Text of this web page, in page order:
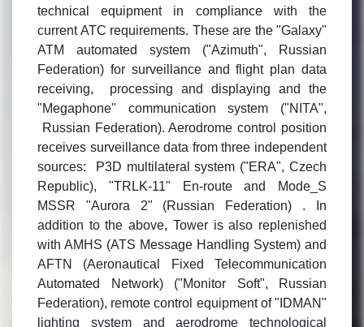
technical equipment in compliance with the
current ATC requirements. These are the "Galaxy"
ATM automated system ("Azimuth", Russian
Federation) for surveillance and flight plan data
receiving, processing and displaying and the
"Megaphone" communication system ("NITA",
Russian Federation). Aerodrome control position
receives surveillance data from three independent
sources: P3D multilateral system ("ERA", Czech
Republic), "TRLK-11" En-route and Mode_S
MSSR "Aurora 2" (Russian Federation) . In
addition to the above, Tower is also replenished
with AMHS (ATS Message Handling System) and
AFTN (Aeronautical Fixed Telecommunication
Automated Network) ("Monitor Soft", Russian
Federation), remote control equipment of "IDMAN"
lighting system and aerodrome technological